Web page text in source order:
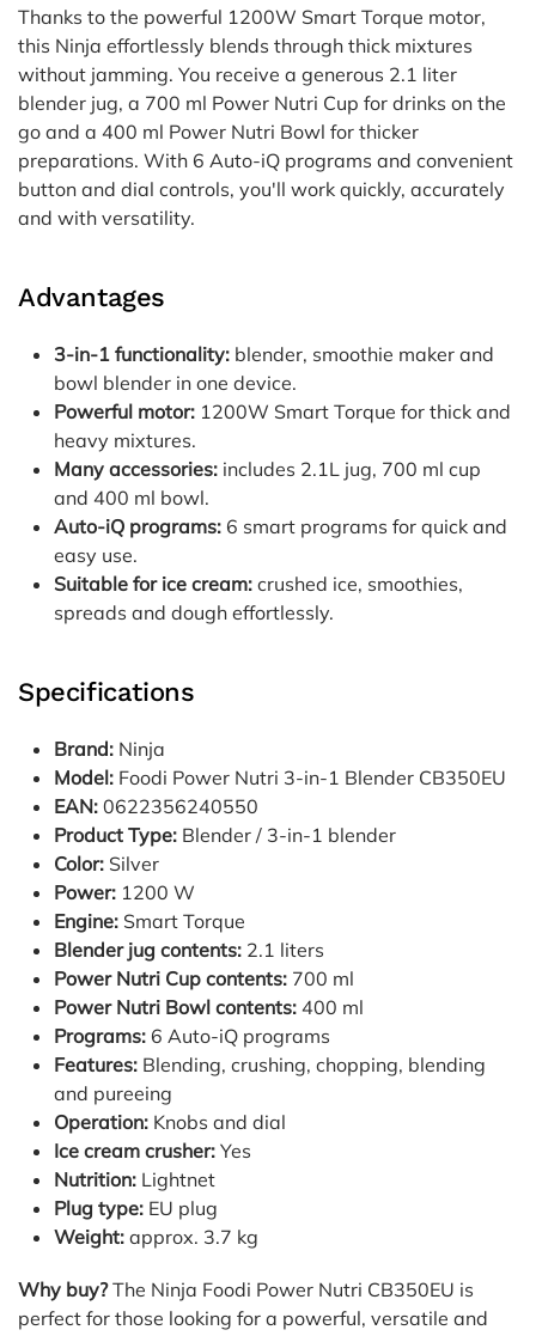
Thanks to the powerful 1200W Smart Torque motor,
this Ninja effortlessly blends through thick mixtures
without jamming. You receive a generous 2.1 liter
blender jug, a 700 ml Power Nutri Cup for drinks on the
go and a 400 ml Power Nutri Bowl for thicker
preparations. With 6 Auto-iQ programs and convenient
button and dial controls, you'll work quickly, accurately
and with versatility.
Advantages
3-in-1 functionality: blender, smoothie maker and
bowl blender in one device.
Powerful motor: 1200W Smart Torque for thick and
heavy mixtures.
Many accessories: includes 2.1L jug, 700 ml cup
and 400 ml bowl.
Auto-iQ programs: 6 smart programs for quick and
easy use.
Suitable for ice cream: crushed ice, smoothies,
spreads and dough effortlessly.
Specifications
Brand: Ninja
Model: Foodi Power Nutri 3-in-1 Blender CB350EU
EAN: 0622356240550
Product Type: Blender / 3-in-1 blender
Color: Silver
Power: 1200 W
Engine: Smart Torque
Blender jug contents: 2.1 liters
Power Nutri Cup contents: 700 ml
Power Nutri Bowl contents: 400 ml
Programs: 6 Auto-iQ programs
Features: Blending, crushing, chopping, blending
and pureeing
Operation: Knobs and dial
Ice cream crusher: Yes
Nutrition: Lightnet
Plug type: EU plug
Weight: approx. 3.7 kg
Why buy?The Ninja Foodi Power Nutri CB350EU is
perfect for those looking for a powerful, versatile and